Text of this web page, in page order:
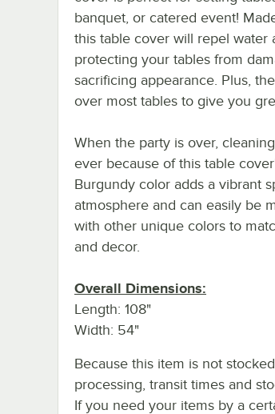
banquet, or catered event!
this table cover will repel water
protecting your tables from
sacrificing appearance. Plus,
over most tables to give you
When the party is over,
ever because of this table
Burgundy color adds a vibrant
atmosphere and can easily be
with other unique colors to
and decor.
Overall Dimensions:
Length: 108"
Width: 54"
Because this item is not
processing, transit times and
If you need your items by a